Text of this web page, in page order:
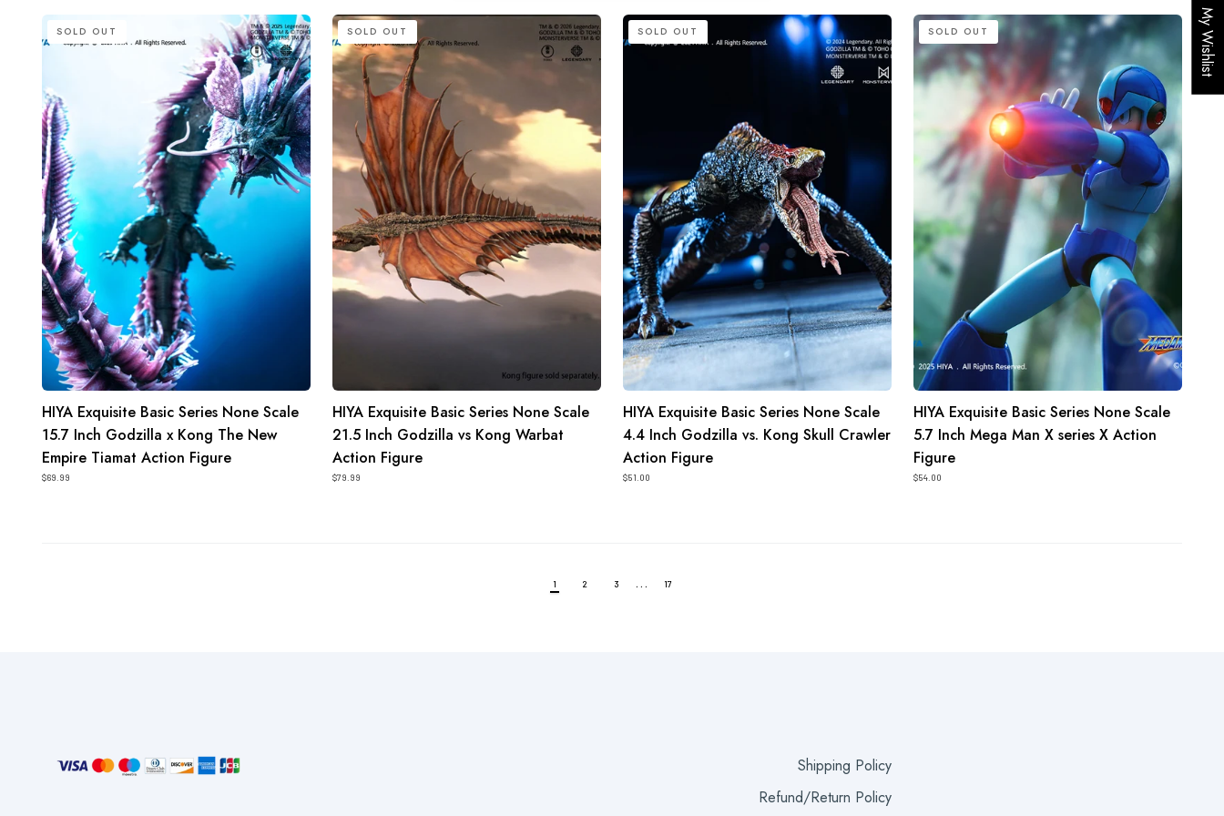
HIYA
Exquisite
Series
None
Scale
15.7
Inch
Godzilla
x
Kong
The
New
Empire
Tiamat
Action
Figure
SOLD OUT
HIYA Exquisite Basic Series None Scale
15.7 Inch Godzilla x Kong The New
Empire Tiamat Action Figure
$69.99
HIYA
Exquisite
Basic
Series
None
Scale
21.5
Inch
Godzilla
vs
Kong
Warbat
Action
SOLD OUT
HIYA Exquisite Basic Series None Scale
21.5 Inch Godzilla vs Kong Warbat
Action Figure
$79.99
HIYA
Exquisite
Inch
Godzilla
vs.
Kong
Skull
Crawler
Action
Figure
SOLD OUT
HIYA Exquisite Basic Series None Scale
4.4 Inch Godzilla vs. Kong Skull Crawler
Action Figure
$51.00
HIYA
Exquisite
Basic
Series
Scale
5.7
Inch
Mega
Man
X
series
Action
Figure
SOLD OUT
HIYA Exquisite Basic Series None Scale
5.7 Inch Mega Man X series X Action
Figure
$54.00
1 2 3 … 17
Shipping Policy
Refund/Return Policy
My Wishlist